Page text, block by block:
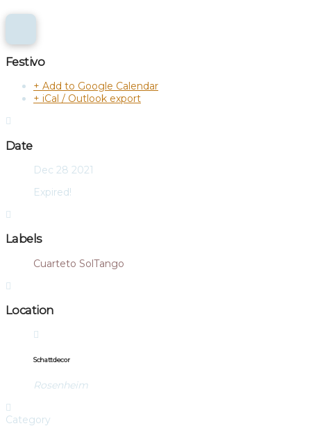
Festivo
+ Add to Google Calendar
+ iCal / Outlook export
Date
Dec 28 2021
Expired!
Labels
Cuarteto SolTango
Location
Schattdecor
Rosenheim
Category